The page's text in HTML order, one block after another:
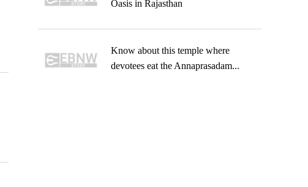
Oasis in Rajasthan
Know about this temple where
devotees eat the Annaprasadam...